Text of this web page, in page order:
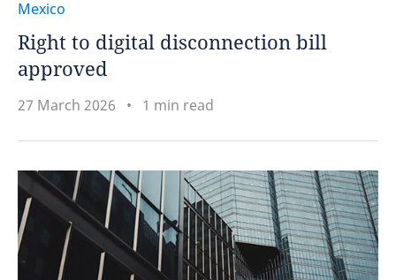
Mexico
Right to digital disconnection bill
approved
27 March 2026 1 min read